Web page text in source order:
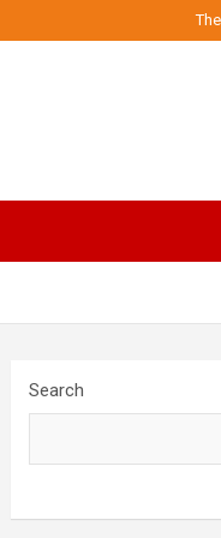
Search